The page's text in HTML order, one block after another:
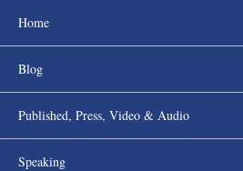
Home
Blog
Published, Press, Video & Audio
Speaking